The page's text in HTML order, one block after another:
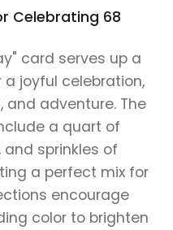
Celebrating 68
card serves up a
joyful celebration,
and adventure. The
a quart of
sprinkles of
a perfect mix for
encourage
color to brighten